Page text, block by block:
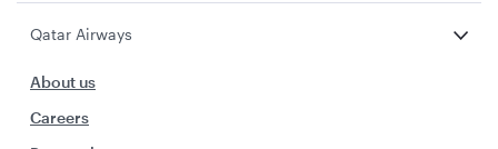
Qatar Airways
About us
Careers